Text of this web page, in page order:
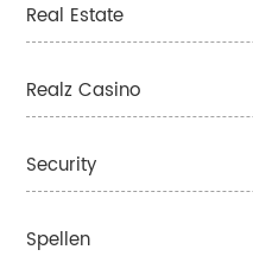
Real Estate
Realz Casino
Security
Spellen